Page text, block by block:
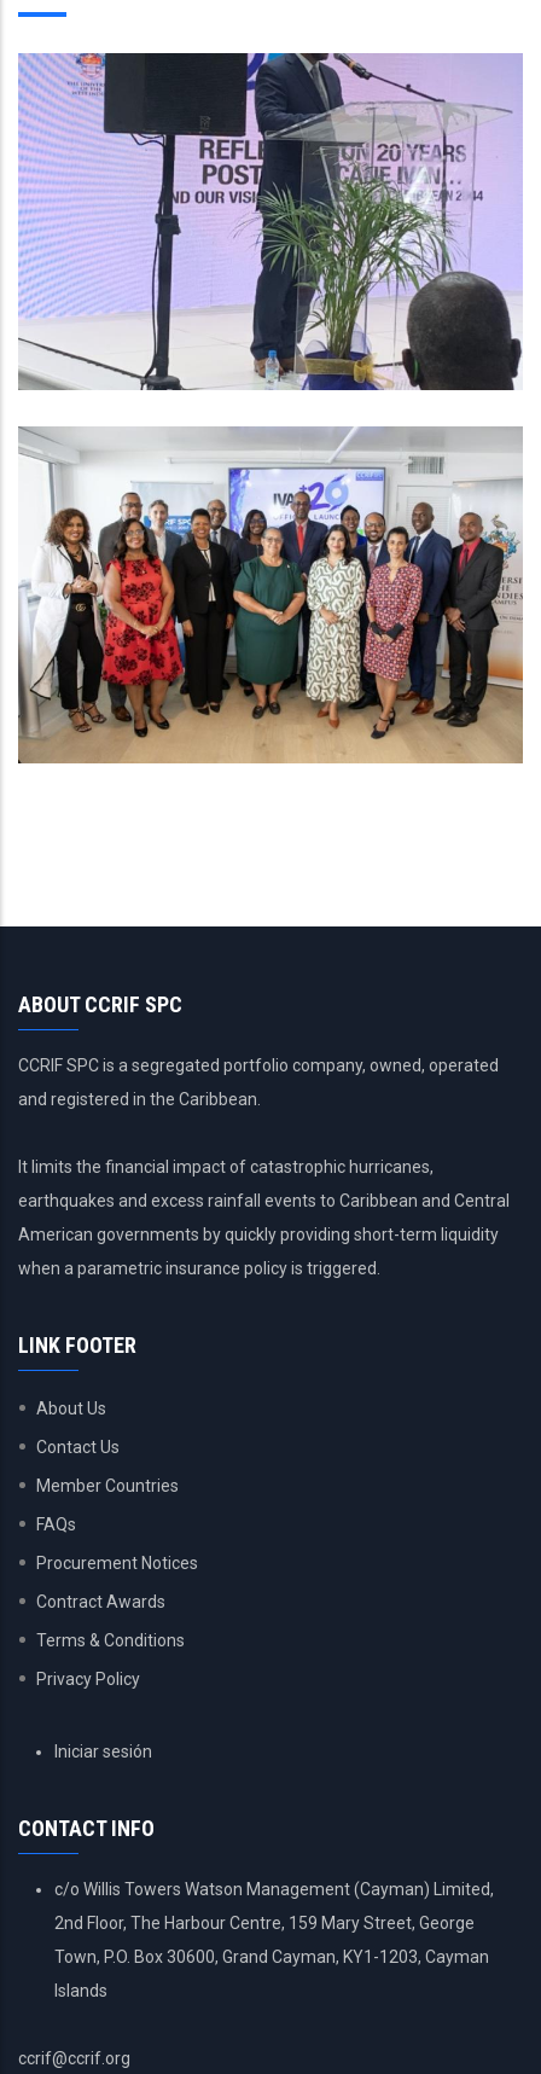
ABOUT CCRIF SPC
CCRIF SPC is a segregated portfolio company, owned, operated
and registered in the Caribbean.
It limits the financial impact of catastrophic hurricanes,
earthquakes and excess rainfall events to Caribbean and Central
American governments by quickly providing short-term liquidity
when a parametric insurance policy is triggered.
LINK FOOTER
About Us
Contact Us
Member Countries
FAQs
Procurement Notices
Contract Awards
Terms & Conditions
Privacy Policy
USERIniciar sesión
CONTACT INFO
c/o Willis Towers Watson Management (Cayman) Limited,
2nd Floor, The Harbour Centre, 159 Mary Street, George
Town, P.O. Box 30600, Grand Cayman, KY1-1203, Cayman
Islands
ccrif@ccrif.org